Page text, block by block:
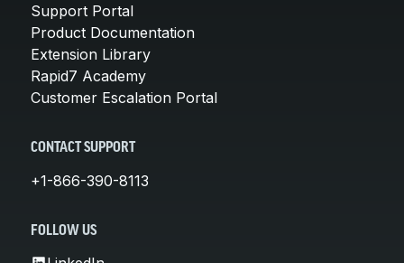
Support Portal
Product Documentation
Extension Library
Rapid7 Academy
Customer Escalation Portal
CONTACT SUPPORT
+1-866-390-8113
FOLLOW US